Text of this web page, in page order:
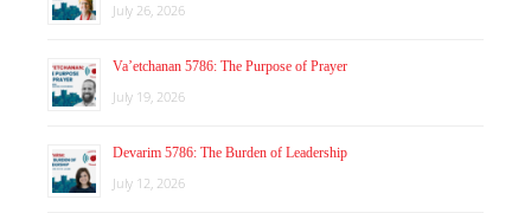
July 26, 2026
Va’etchanan 5786: The Purpose of Prayer
July 19, 2026
Devarim 5786: The Burden of Leadership
July 12, 2026